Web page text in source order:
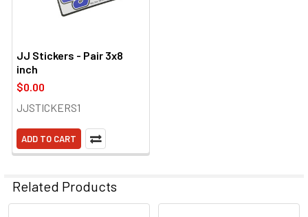
JJ Stickers - Pair 3x8
inch
$0.00
JJSTICKERS1
ADD TO CART
Related Products